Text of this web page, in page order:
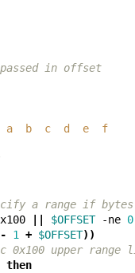
in offset
c  d  e  f
a range if
$OFFSET -ne 0
- 1 + $OFFSET))
0x100 upper range
then